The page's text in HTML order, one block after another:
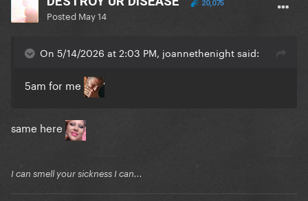
20,075
Posted May 14
On 5/14/2026 at 2:03 PM, joannethenight said:
5am for me
same here
I can smell your sickness I can...